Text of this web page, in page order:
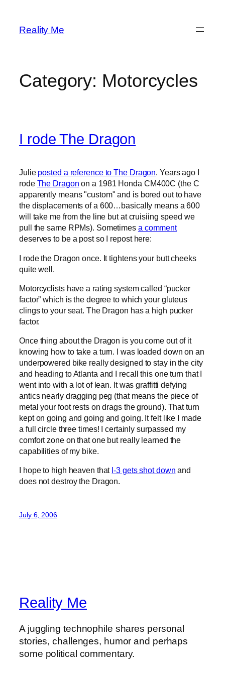
content
Reality Me
Category: Motorcycles
I rode The Dragon
Julie posted a reference to The Dragon. Years ago I
rode The Dragon on a 1981 Honda CM400C (the C
apparently means "custom" and is bored out to have
the displacements of a 600…basically means a 600
will take me from the line but at cruisiing speed we
pull the same RPMs). Sometimes a comment
deserves to be a post so I repost here:
I rode the Dragon once. It tightens your butt cheeks
quite well.
Motorcyclists have a rating system called “pucker
factor” which is the degree to which your gluteus
clings to your seat. The Dragon has a high pucker
factor.
Once thing about the Dragon is you come out of it
knowing how to take a turn. I was loaded down on an
underpowered bike really designed to stay in the city
and heading to Atlanta and I recall this one turn that I
went into with a lot of lean. It was graffitti defying
antics nearly dragging peg (that means the piece of
metal your foot rests on drags the ground). That turn
kept on going and going and going. It felt like I made
a full circle three times! I certainly surpassed my
comfort zone on that one but really learned the
capabilities of my bike.
I hope to high heaven that I-3 gets shot down and
does not destroy the Dragon.
July 6, 2006
Reality Me
A juggling technophile shares personal
stories, challenges, humor and perhaps
some political commentary.